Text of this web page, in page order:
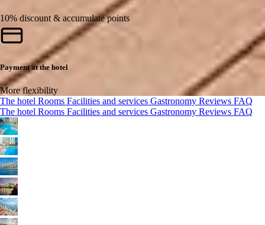
10% discount & accumulate points
Payment at the hotel
More flexibility
The hotel Rooms Facilities and services Gastronomy Reviews FAQ
The hotel Rooms Facilities and services Gastronomy Reviews FAQ